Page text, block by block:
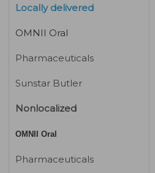
Locally delivered
OMNII Oral
Pharmaceuticals
Sunstar Butler
Nonlocalized
OMNII Oral
Pharmaceuticals